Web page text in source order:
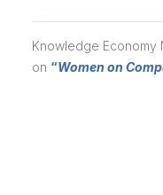
Knowledge Economy
on “Women on